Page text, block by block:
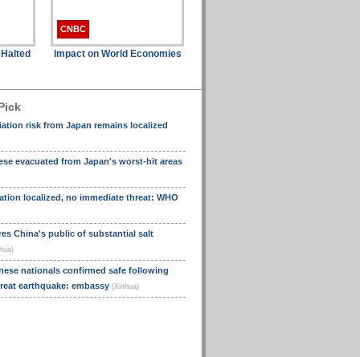
CNBC
Impact on World Economies
risk from Japan remains localized
evacuated from Japan's worst-hit areas
localized, no immediate threat: WHO
China's public of substantial salt
nationals confirmed safe following
earthquake: embassy (Xinhua)